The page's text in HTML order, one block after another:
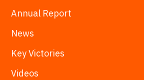
Annual Report
News
Key Victories
Videos